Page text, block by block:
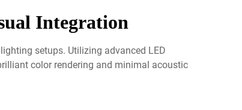
Integration
setups. Utilizing advanced LED
color rendering and minimal acoustic